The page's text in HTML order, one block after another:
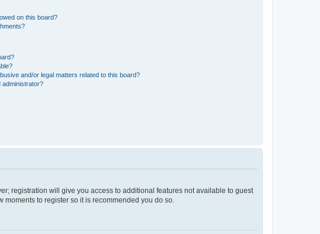
on this board?
and/or legal matters related to this board?
administrator?
registration will give you access to additional features not available to guest
to register so it is recommended you do so.